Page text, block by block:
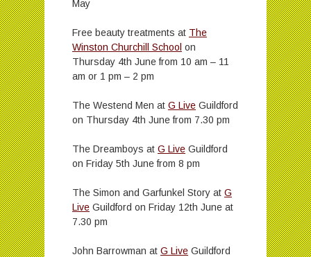
May
Free beauty treatments at The
Winston Churchill School on
Thursday 4th June from 10 am – 11
am or 1 pm – 2 pm
The Westend Men at G Live Guildford
on Thursday 4th June from 7.30 pm
The Dreamboys at G Live Guildford
on Friday 5th June from 8 pm
The Simon and Garfunkel Story at G
Live Guildford on Friday 12th June at
7.30 pm
John Barrowman at G Live Guildford